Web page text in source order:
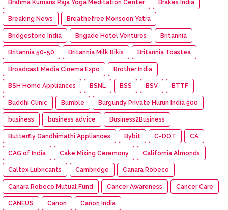
Brahma Kumaris Raja Yoga Meditation Center Brakes India
Breaking News Breathefree Monsoon Yatra
Bridgestone India Brigade Hotel Ventures Britannia
Britannia 50-50 Britannia Milk Bikis Britannia Toastea
Broadcast Media Cinema Expo Brother India
BSH Home Appliances BSNL BSS BSV BTTF
Buddhi Clinic Bumble Burgundy Private Hurun India 500
business business advice Business2Business
Butterfly Gandhimathi Appliances Bybit C-DOT CA
CAG of India Cake Mixing Ceremony California Almonds
Caltex Lubricants Cambridge Canara Robeco
Canara Robeco Mutual Fund Cancer Awareness Cancer Care
CANEUS Canon Canon India